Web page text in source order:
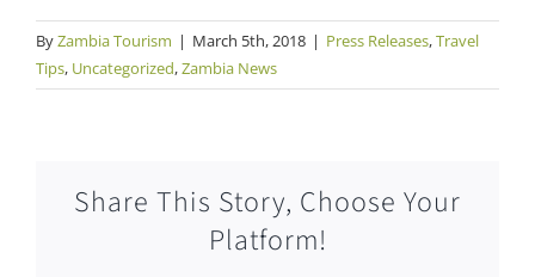
ByZambia Tourism | March 5th, 2018 | Press Releases,Travel
Tips, Uncategorized,Zambia News
Share This Story, Choose Your
Platform!